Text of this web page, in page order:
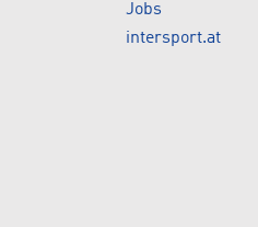
Jobs
intersport.at